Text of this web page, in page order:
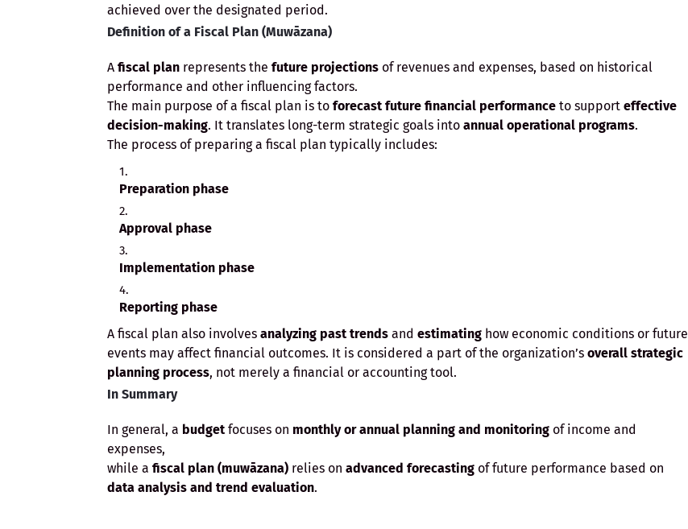
achieved over the designated period.
Definition of a Fiscal Plan (Muwāzana)
A fiscal plan represents the future projections of revenues and expenses, based on historical
performance and other influencing factors.
The main purpose of a fiscal plan is to forecast future financial performance to support effective
decision-making. It translates long-term strategic goals into annual operational programs.
The process of preparing a fiscal plan typically includes:
Preparation phase
Approval phase
Implementation phase
Reporting phase
A fiscal plan also involves analyzing past trends and estimating how economic conditions or future
events may affect financial outcomes. It is considered a part of the organization’s overall strategic
planning process, not merely a financial or accounting tool.
In Summary
In general, a budgetfocuses on monthly or annual planning and monitoring of income and
expenses,
while a fiscal plan (muwāzana) relies on advanced forecasting of future performance based on
data analysis and trend evaluation.